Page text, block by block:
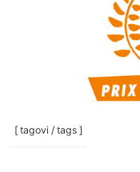
[ tagovi / tags ]